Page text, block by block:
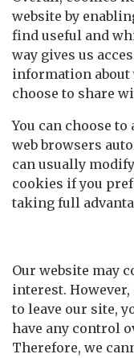
website by
find useful and
way gives us
information about
choose to share
You can choose
web browsers
can usually
cookies if you
taking full
Our website may
interest.
to leave our site,
have any control
Therefore, we